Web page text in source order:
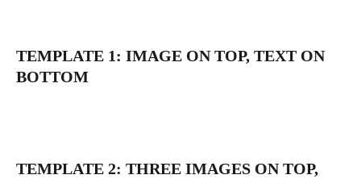
TEMPLATE 1: IMAGE ON TOP, TEXT ON
BOTTOM
TEMPLATE 2: THREE IMAGES ON TOP,